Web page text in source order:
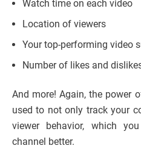
Watch time on each video
Location of viewers
Your top-performing video
Number of likes and
And more! Again, the power
used to not only track your
viewer behavior, which
channel better.